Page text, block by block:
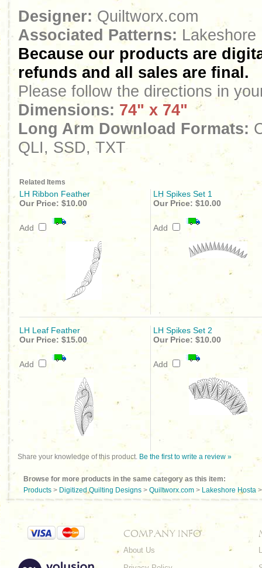
Designer: Quiltworx.com
Associated Patterns: Lakeshore
Because our products are
refunds and all sales are final.
Please follow the directions in
Dimensions: 74" x 74"
Long Arm Download Formats:
QLI, SSD, TXT
Related Items
LH Ribbon Feather
LH Spikes Set 1
Our Price: $10.00
Add
Our Price: $10.00
Add
LH Leaf Feather
LH Spikes Set 2
Our Price: $15.00
Add
Our Price: $10.00
Add
Share your knowledge of this product. Be the first to write a review »
Browse for more products in the same category as this item:
Products > Digitized Quilting Designs > Quiltworx.com > Lakeshore Hosta
COMPANY INFO
About Us